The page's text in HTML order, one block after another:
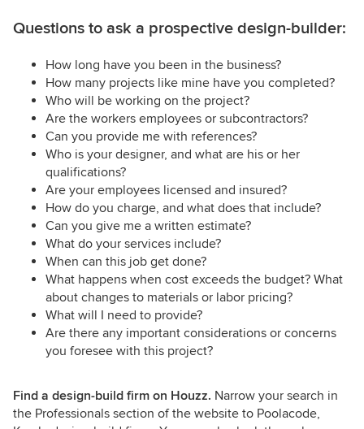
Questions to ask a prospective design-builder:
How long have you been in the business?
How many projects like mine have you completed?
Who will be working on the project?
Are the workers employees or subcontractors?
Can you provide me with references?
Who is your designer, and what are his or her
qualifications?
Are your employees licensed and insured?
How do you charge, and what does that include?
Can you give me a written estimate?
What do your services include?
When can this job get done?
What happens when cost exceeds the budget? What
about changes to materials or labor pricing?
What will I need to provide?
Are there any important considerations or concerns
you foresee with this project?
Find a design-build firm on Houzz. Narrow your search in
the Professionals section of the website to Poolacode,